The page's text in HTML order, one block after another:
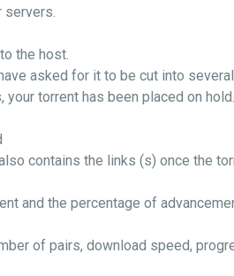
the host.
asked for it to be cut into
torrent has been placed on hold.
contains the links (s) once the
and the percentage of
of pairs, download speed,